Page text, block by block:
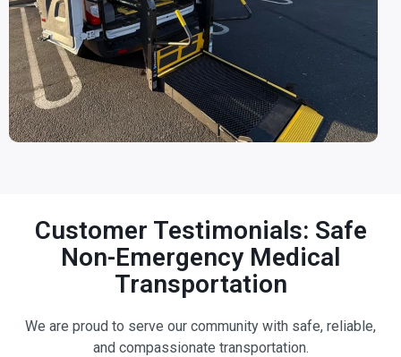
Customer Testimonials: Safe
Non-Emergency Medical
Transportation
We are proud to serve our community with safe, reliable,
and compassionate transportation.